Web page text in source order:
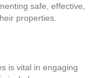
safe, effective,
properties.
is vital in engaging